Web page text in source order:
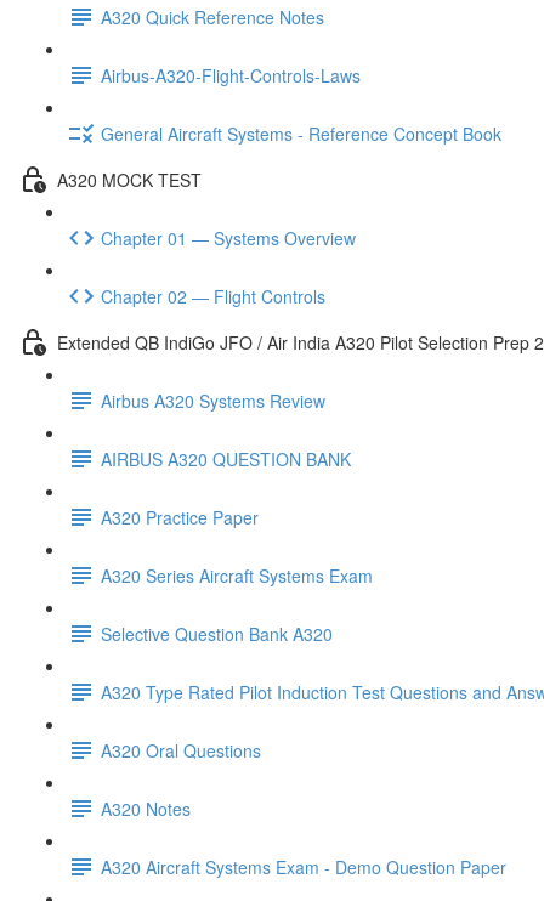
A320 Quick Reference Notes
Airbus-A320-Flight-Controls-Laws
General Aircraft Systems - Reference Concept Book
A320 MOCK TEST
Chapter 01 — Systems Overview
Chapter 02 — Flight Controls
Extended QB IndiGo JFO / Air India A320 Pilot Selection Prep
Airbus A320 Systems Review
AIRBUS A320 QUESTION BANK
A320 Practice Paper
A320 Series Aircraft Systems Exam
Selective Question Bank A320
A320 Type Rated Pilot Induction Test Questions and
A320 Oral Questions
A320 Notes
A320 Aircraft Systems Exam - Demo Question Paper